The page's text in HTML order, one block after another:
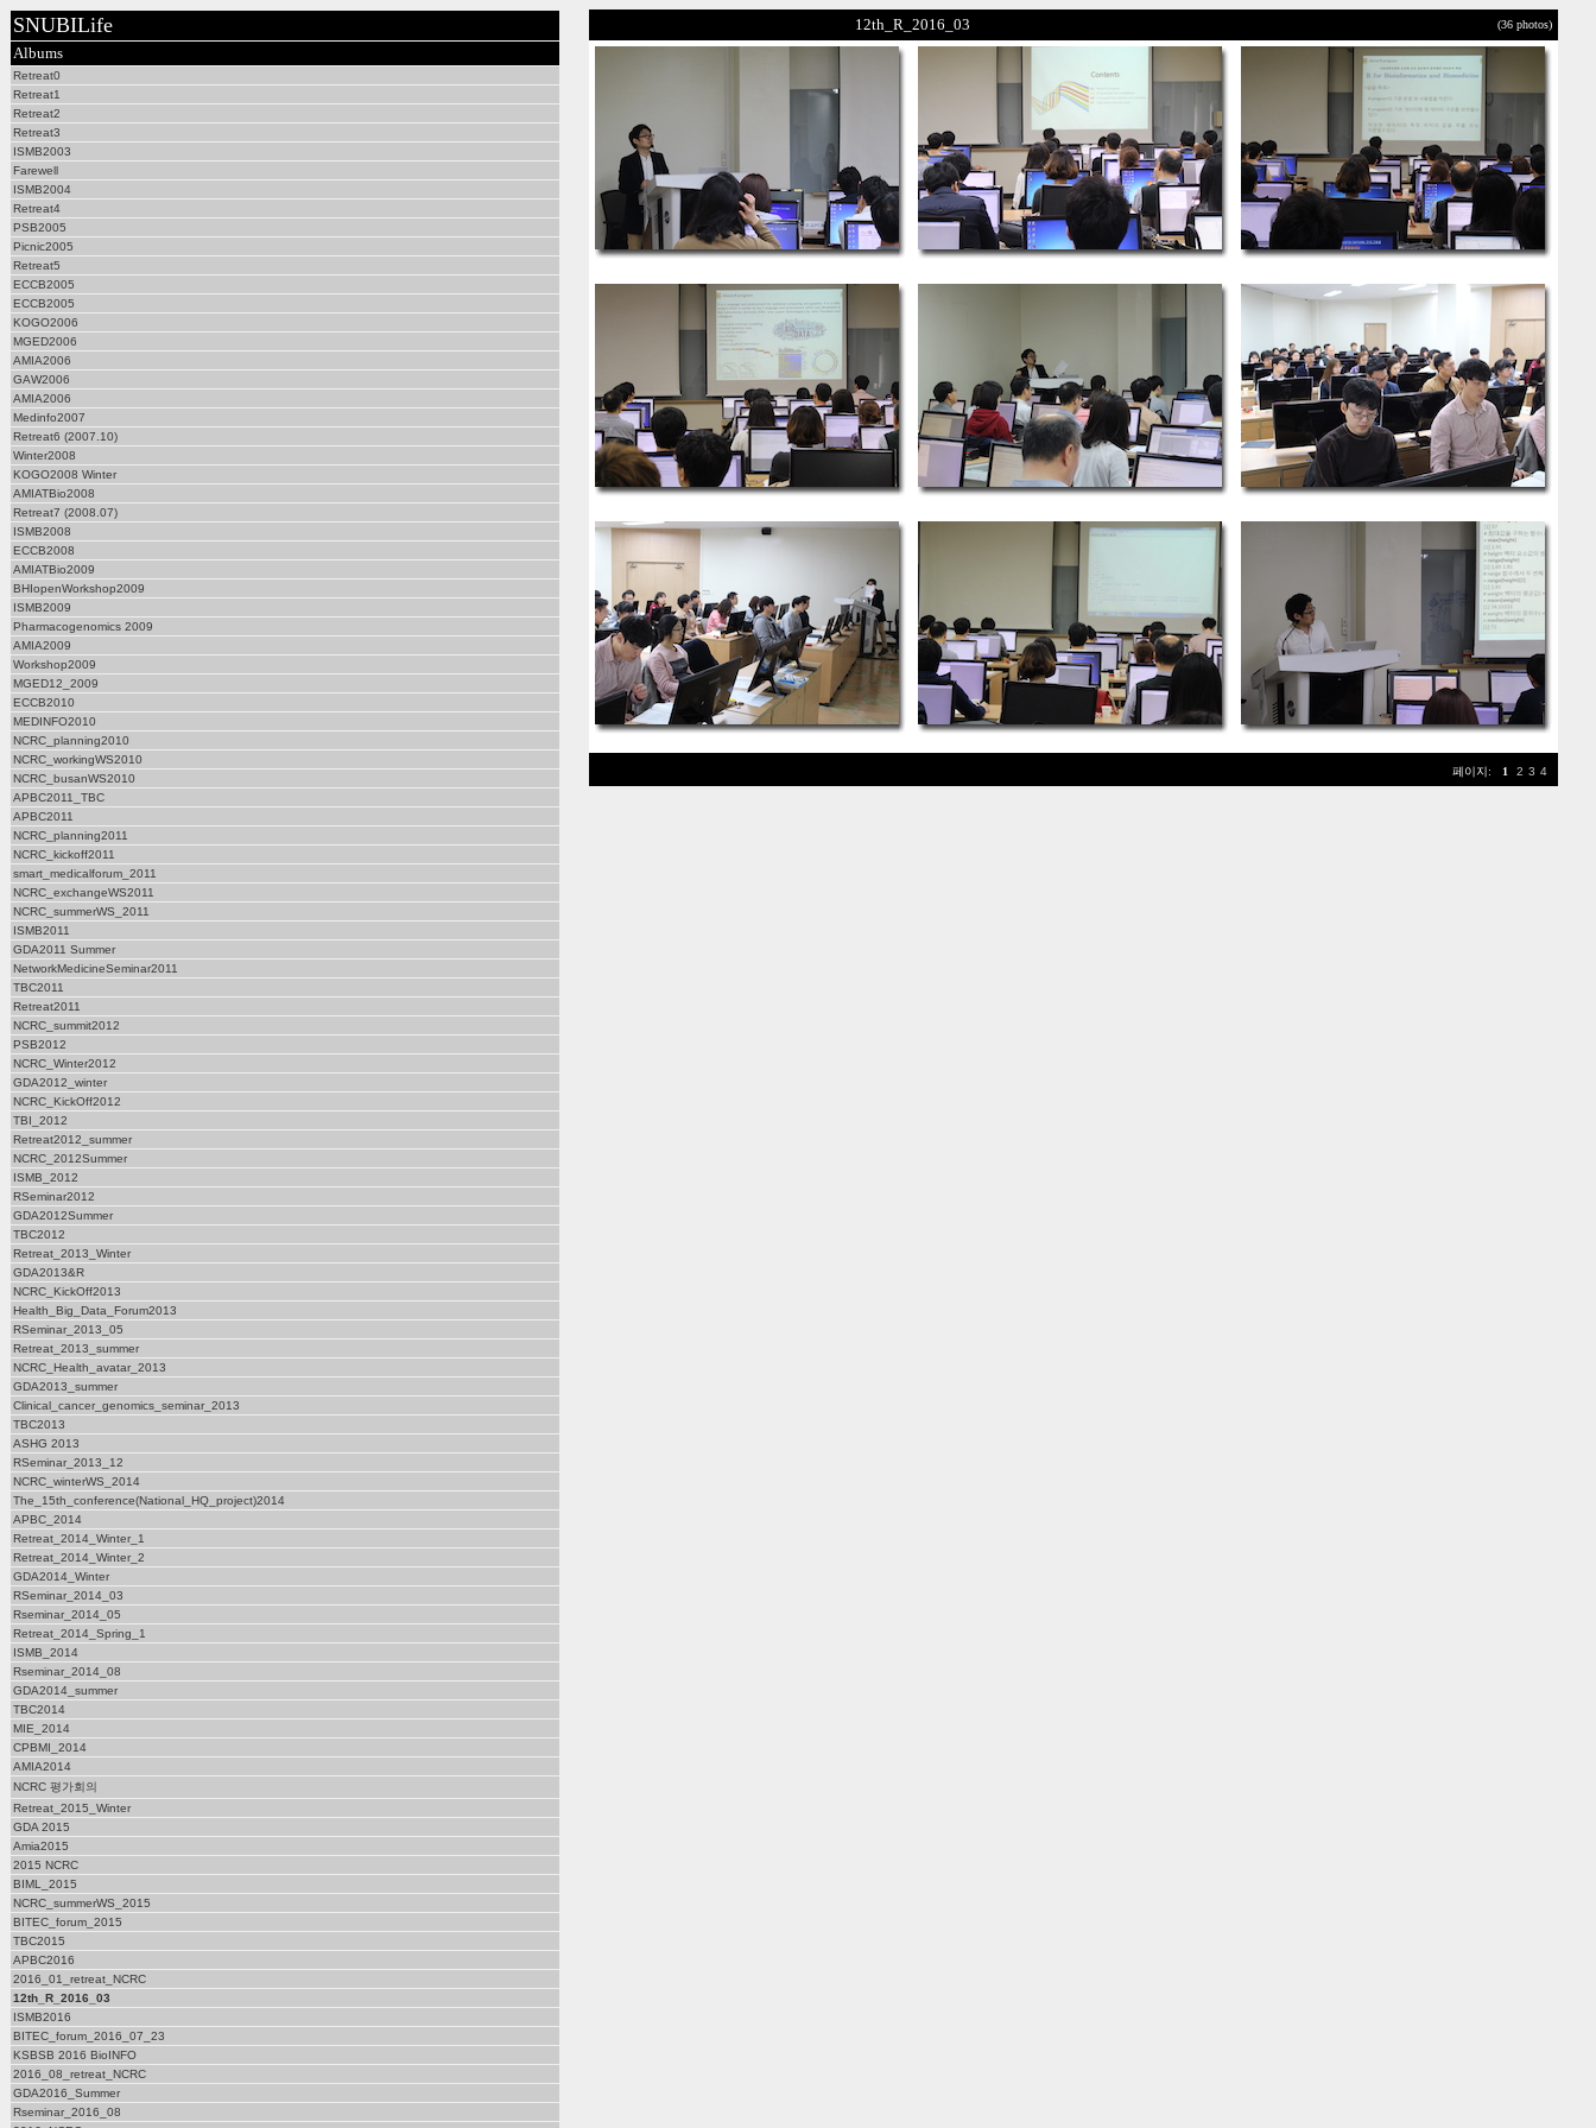
SNUBILife
Albums
Retreat0
Retreat1
Retreat2
Retreat3
ISMB2003
Farewell
ISMB2004
Retreat4
PSB2005
Picnic2005
Retreat5
ECCB2005
ECCB2005
KOGO2006
MGED2006
AMIA2006
GAW2006
AMIA2006
Medinfo2007
Retreat6 (2007.10)
Winter2008
KOGO2008 Winter
AMIATBio2008
Retreat7 (2008.07)
ISMB2008
ECCB2008
AMIATBio2009
BHIopenWorkshop2009
ISMB2009
Pharmacogenomics 2009
AMIA2009
Workshop2009
MGED12_2009
ECCB2010
MEDINFO2010
NCRC_planning2010
NCRC_workingWS2010
NCRC_busanWS2010
APBC2011_TBC
APBC2011
NCRC_planning2011
NCRC_kickoff2011
smart_medicalforum_2011
NCRC_exchangeWS2011
NCRC_summerWS_2011
ISMB2011
GDA2011 Summer
NetworkMedicineSeminar2011
TBC2011
Retreat2011
NCRC_summit2012
PSB2012
NCRC_Winter2012
GDA2012_winter
NCRC_KickOff2012
TBI_2012
Retreat2012_summer
NCRC_2012Summer
ISMB_2012
RSeminar2012
GDA2012Summer
TBC2012
Retreat_2013_Winter
GDA2013&R
NCRC_KickOff2013
Health_Big_Data_Forum2013
RSeminar_2013_05
Retreat_2013_summer
NCRC_Health_avatar_2013
GDA2013_summer
Clinical_cancer_genomics_seminar_2013
TBC2013
ASHG 2013
RSeminar_2013_12
NCRC_winterWS_2014
The_15th_conference(National_HQ_project)2014
APBC_2014
Retreat_2014_Winter_1
Retreat_2014_Winter_2
GDA2014_Winter
RSeminar_2014_03
Rseminar_2014_05
Retreat_2014_Spring_1
ISMB_2014
Rseminar_2014_08
GDA2014_summer
TBC2014
MIE_2014
CPBMI_2014
AMIA2014
NCRC 평가회의
Retreat_2015_Winter
GDA 2015
Amia2015
2015 NCRC
BIML_2015
NCRC_summerWS_2015
BITEC_forum_2015
TBC2015
APBC2016
2016_01_retreat_NCRC
12th_R_2016_03
ISMB2016
BITEC_forum_2016_07_23
KSBSB 2016 BioINFO
2016_08_retreat_NCRC
GDA2016_Summer
Rseminar_2016_08
12th_R_2016_03 (36 photos)
페이지: 1 2 3 4